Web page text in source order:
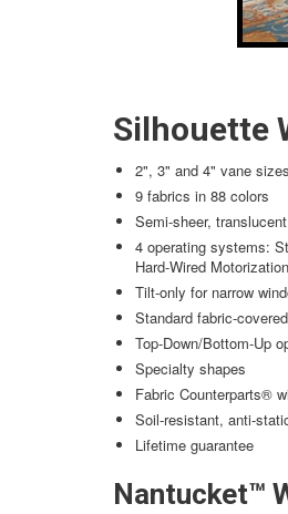
Silhouette
2", 3" and 4" vane sizes
9 fabrics in 88 colors
Semi-sheer,
4 operating systems:
Hard-Wired Motorization
Tilt-only for narrow
Standard fabric-
Top-Down/Bottom-Up
Specialty shapes
Fabric Counterparts®
Soil-resistant, anti-
Lifetime guarantee
Nantucket™